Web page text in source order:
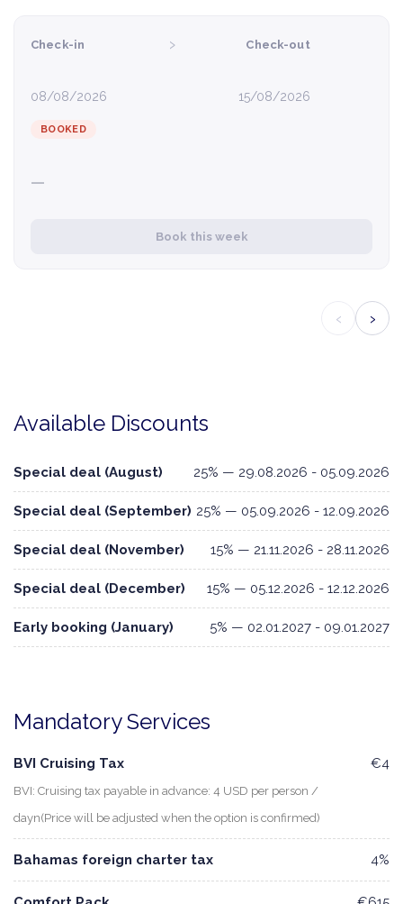
Check-in
08/08/2026
› Check-out
15/08/2026
BOOKED
—
Book this week
‹ ›
Available Discounts
Special deal (August) 25% — 29.08.2026 - 05.09.2026
Special deal (September) 25% — 05.09.2026 - 12.09.2026
Special deal (November) 15% — 21.11.2026 - 28.11.2026
Special deal (December) 15% — 05.12.2026 - 12.12.2026
Early booking (January) 5% — 02.01.2027 - 09.01.2027
Mandatory Services
BVI Cruising Tax
BVI: Cruising tax payable in advance: 4 USD per person /
dayn(Price will be adjusted when the option is confirmed)
€4
Bahamas foreign charter tax 4%